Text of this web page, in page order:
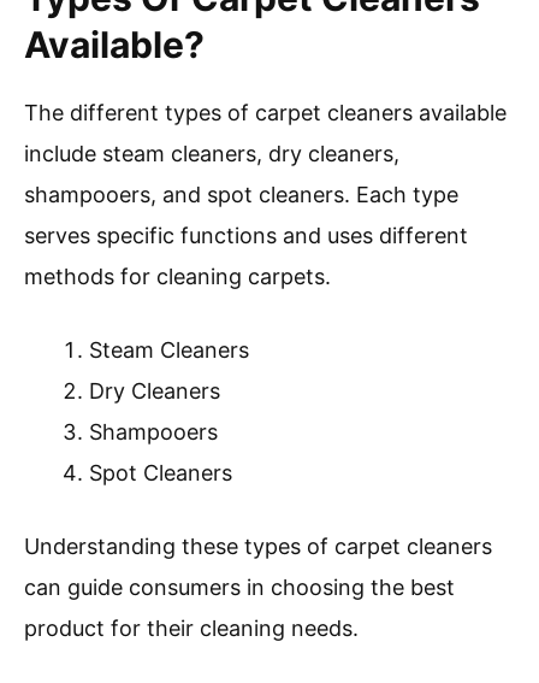
Available?
The different types of carpet cleaners available
include steam cleaners, dry cleaners,
shampooers, and spot cleaners. Each type
serves specific functions and uses different
methods for cleaning carpets.
Steam Cleaners
Dry Cleaners
Shampooers
Spot Cleaners
Understanding these types of carpet cleaners
can guide consumers in choosing the best
product for their cleaning needs.